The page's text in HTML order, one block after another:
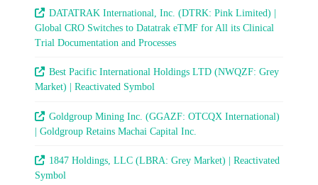
DATATRAK International, Inc. (DTRK: Pink Limited) |
Global CRO Switches to Datatrak eTMF for All its Clinical
Trial Documentation and Processes
Best Pacific International Holdings LTD (NWQZF: Grey
Market) | Reactivated Symbol
Goldgroup Mining Inc. (GGAZF: OTCQX International)
| Goldgroup Retains Machai Capital Inc.
1847 Holdings, LLC (LBRA: Grey Market) | Reactivated
Symbol